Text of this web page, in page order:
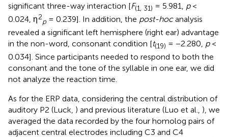
significant three-way interaction [F(1, 31) = 5.981, p<
0.024, η2
p = 0.239]. In addition, the post-hocanalysis
revealed a significant left hemisphere (right ear) advantage
in the non-word, consonant condition [t(19) = −2.280, p<
0.034]. Since participants needed to respond to both the
consonant and the tone of the syllable in one ear, we did
not analyze the reaction time.
As for the ERP data, considering the central distribution of
auditory P2 (Luck, ) and previous literature (Luo et al., ), we
averaged the data recorded by the four homolog pairs of
adjacent central electrodes including C3 and C4